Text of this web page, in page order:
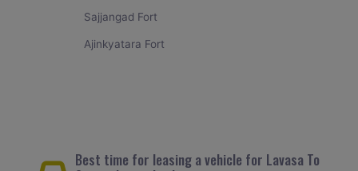
Sajjangad Fort
Ajinkyatara Fort
Best time for leasing a vehicle for Lavasa To